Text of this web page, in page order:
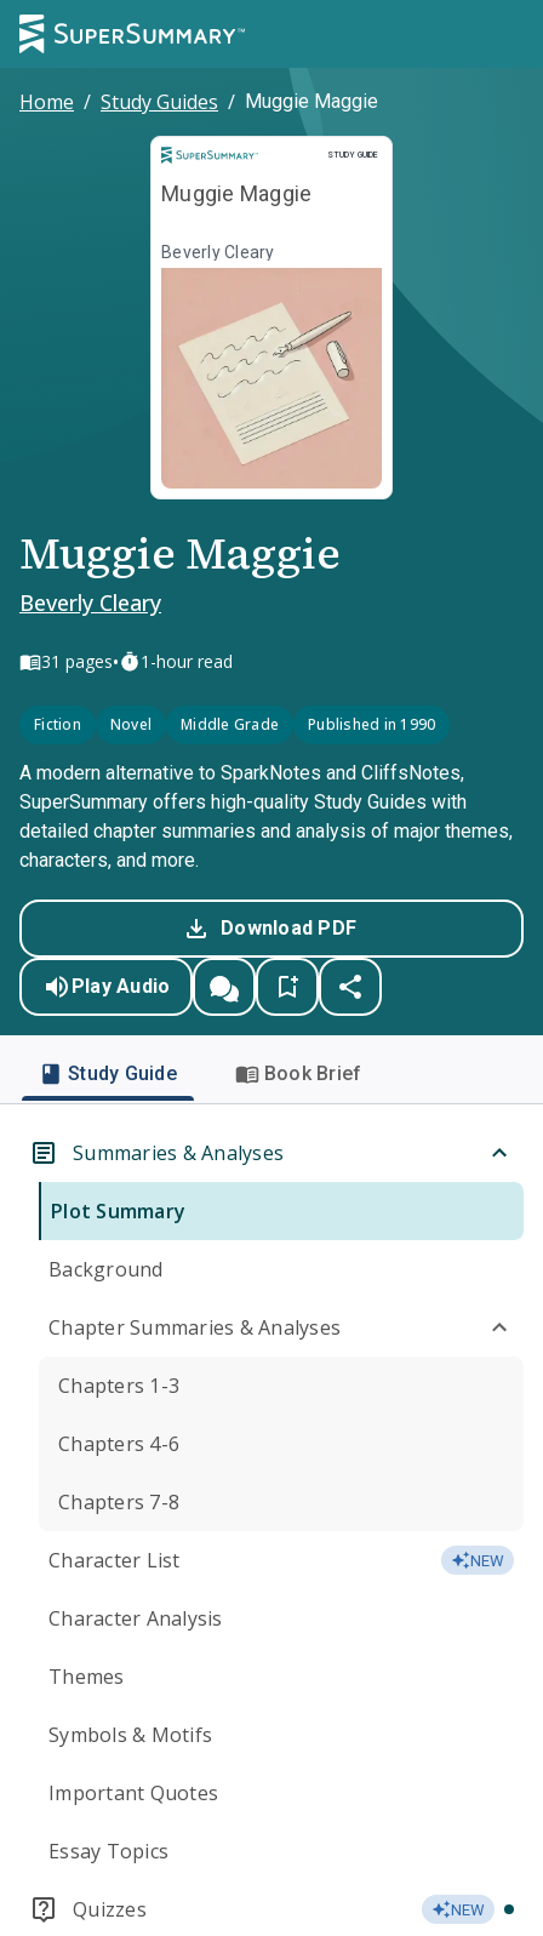
Home / Study Guides / Muggie Maggie
STUDY GUIDE
Study Guide
Muggie Maggie
Beverly Cleary
Muggie Maggie
Beverly Cleary
31 pages• 1-hour read
Fiction Novel Middle Grade Published in 1990
A modern alternative to SparkNotes and CliffsNotes,
SuperSummary offers high-quality Study Guides with
detailed chapter summaries and analysis of major themes,
characters, and more.
Download PDF
Play Audio
Study Guide Book Brief
Summaries & Analyses
Plot Summary
Background
Chapter Summaries & Analyses
Chapters 1-3
Chapters 4-6
Chapters 7-8
Character List NEW
Character Analysis
Themes
Symbols & Motifs
Important Quotes
Essay Topics
Quizzes NEW